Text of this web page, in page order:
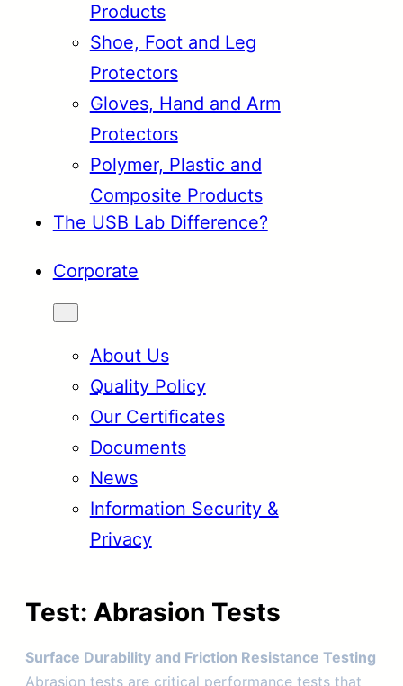
Products
Shoe, Foot and Leg
Protectors
Gloves, Hand and Arm
Protectors
Polymer, Plastic and
Composite Products
The USB Lab Difference?
Corporate
About Us
Quality Policy
Our Certificates
Documents
News
Information Security &
Privacy
Français Italiano
Test: Abrasion Tests
Surface Durability and Friction Resistance Testing
Abrasion tests are critical performance tests that